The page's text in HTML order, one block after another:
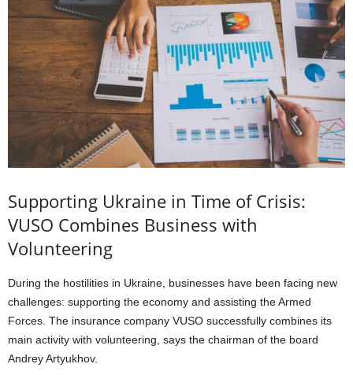
Supporting Ukraine in Time of Crisis:
VUSO Combines Business with
Volunteering
During the hostilities in Ukraine, businesses have been facing new
challenges: supporting the economy and assisting the Armed
Forces. The insurance company VUSO successfully combines its
main activity with volunteering, says the chairman of the board
Andrey Artyukhov.